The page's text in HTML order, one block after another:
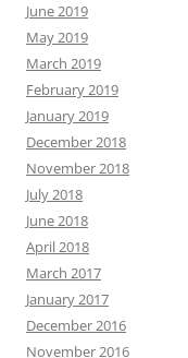
June 2019
May 2019
March 2019
February 2019
January 2019
December 2018
November 2018
July 2018
June 2018
April 2018
March 2017
January 2017
December 2016
November 2016